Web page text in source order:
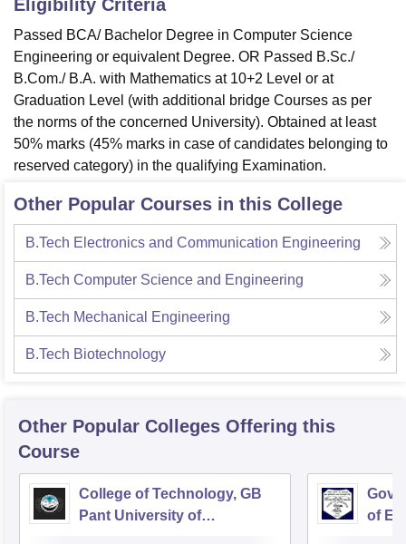
Eligibility Criteria
Passed BCA/ Bachelor Degree in Computer Science
Engineering or equivalent Degree. OR Passed B.Sc./
B.Com./ B.A. with Mathematics at 10+2 Level or at
Graduation Level (with additional bridge Courses as per
the norms of the concerned University). Obtained at least
50% marks (45% marks in case of candidates belonging to
reserved category) in the qualifying Examination.
Other Popular Courses in this College
B.Tech Electronics and Communication Engineering
B.Tech Computer Science and Engineering
B.Tech Mechanical Engineering
B.Tech Biotechnology
Other Popular Colleges Offering this
Course
College of Technology, GB
Pant University of
of